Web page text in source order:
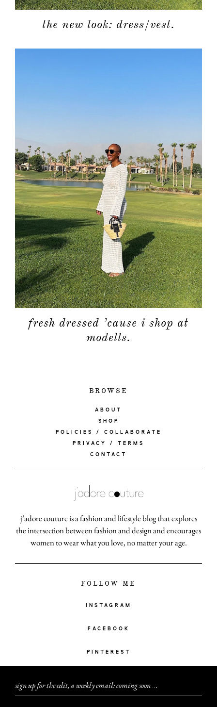
the new look: dress/vest.
fresh dressed ’cause i shop at
modells.
BROWSE
ABOUT
SHOP
POLICIES / COLLABORATE
PRIVACY / TERMS
CONTACT
j’adore couture is a fashion and lifestyle blog that explores
the intersection between fashion and design and encourages
women to wear what you love, no matter your age.
FOLLOW ME
INSTAGRAM
FACEBOOK
PINTEREST
sign up for the edit, a weekly email: coming soon...